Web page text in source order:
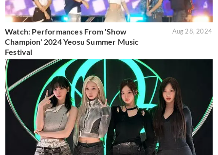
Watch: Performances From 'Show
Champion' 2024 Yeosu Summer Music
Festival
Aug 28, 2024